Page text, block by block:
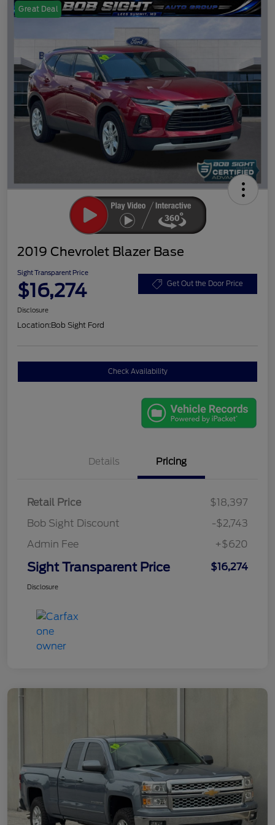
Great Deal
2019 Chevrolet Blazer Base
Sight Transparent Price
$16,274 Get Out the Door Price
Disclosure
Location:Bob Sight Ford
Check Availability
Details Pricing
Retail Price
$18,397
Bob Sight Discount
-$2,743
Admin Fee
+$620
Sight Transparent Price $16,274
Disclosure